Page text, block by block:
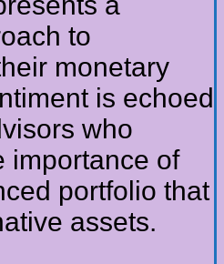
to
monetary
is echoed
who
importance of
portfolio that
assets.